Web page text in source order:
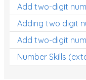
Add two-digit
Adding two digit
Add two-digit
Number Skills